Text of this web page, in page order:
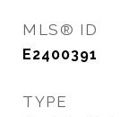
MLS® ID
E2400391
TYPE